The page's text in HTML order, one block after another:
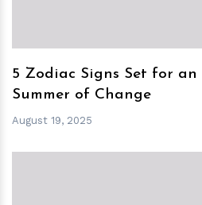
5 Zodiac Signs Set for
Summer of Change
August 19, 2025